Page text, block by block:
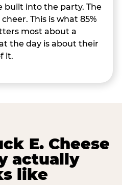
built into the party. The
This is what 85%
most about a
the day is about their
it.
E. Cheese
actually
like